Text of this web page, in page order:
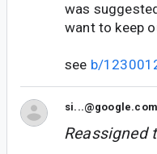
was
want to keep
see b/
si...@google.com
Reassigned